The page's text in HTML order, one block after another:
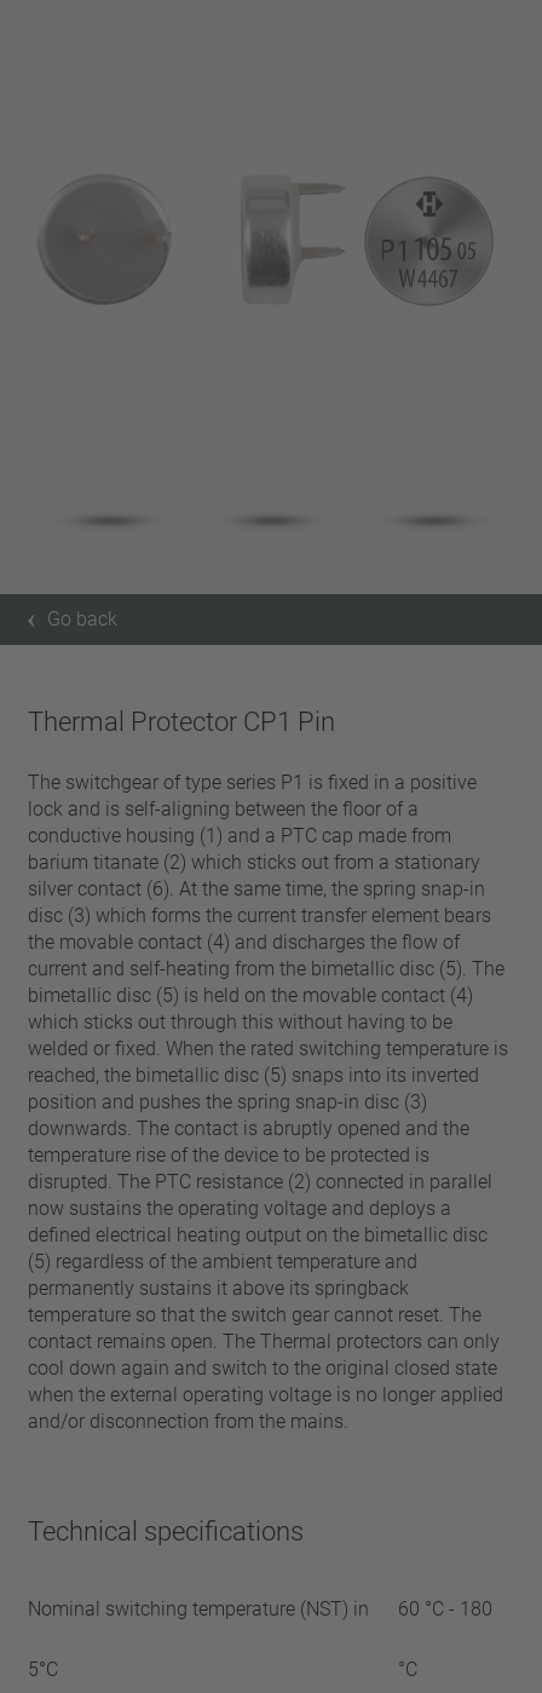
CMJ
Go back
Thermal Protector CP1 Pin
The switchgear of type series P1 is fixed in a positive
lock and is self-aligning between the floor of a
conductive housing (1) and a PTC cap made from
barium titanate (2) which sticks out from a stationary
silver contact (6). At the same time, the spring snap-in
disc (3) which forms the current transfer element bears
the movable contact (4) and discharges the flow of
current and self-heating from the bimetallic disc (5). The
bimetallic disc (5) is held on the movable contact (4)
which sticks out through this without having to be
welded or fixed. When the rated switching temperature is
reached, the bimetallic disc (5) snaps into its inverted
position and pushes the spring snap-in disc (3)
downwards. The contact is abruptly opened and the
temperature rise of the device to be protected is
disrupted. The PTC resistance (2) connected in parallel
now sustains the operating voltage and deploys a
defined electrical heating output on the bimetallic disc
(5) regardless of the ambient temperature and
permanently sustains it above its springback
temperature so that the switch gear cannot reset. The
contact remains open. The Thermal protectors can only
cool down again and switch to the original closed state
when the external operating voltage is no longer applied
and/or disconnection from the mains.
Technical specifications
Nominal switching temperature (NST) in
5°C
60 °C - 180
°C